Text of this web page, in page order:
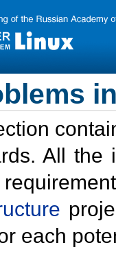
All the
each